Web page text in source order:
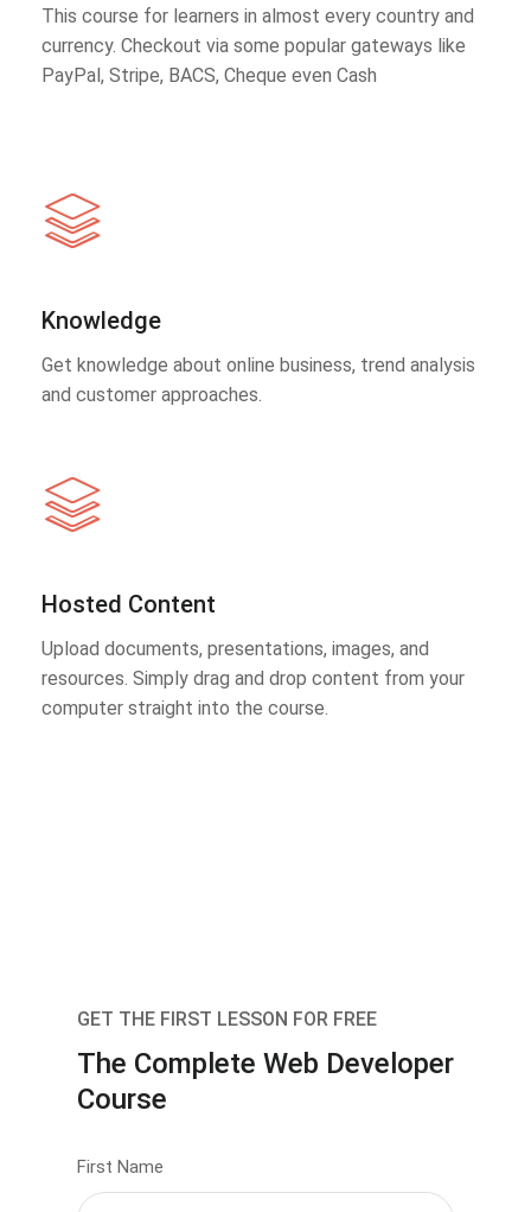
This course for learners in almost every country and
currency. Checkout via some popular gateways like
PayPal, Stripe, BACS, Cheque even Cash
Knowledge
Get knowledge about online business, trend analysis
and customer approaches.
Hosted Content
Upload documents, presentations, images, and
resources. Simply drag and drop content from your
computer straight into the course.
GET THE FIRST LESSON FOR FREE
The Complete Web Developer
Course
First Name